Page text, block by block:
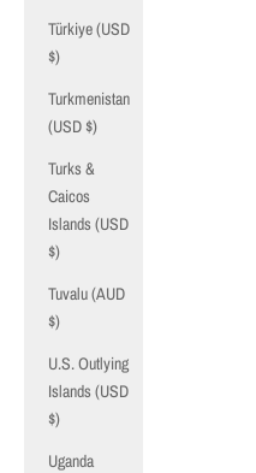
Türkiye (USD
$)
Turkmenistan
(USD $)
Turks &
Caicos
Islands (USD
$)
Tuvalu (AUD
$)
U.S. Outlying
Islands (USD
$)
Uganda